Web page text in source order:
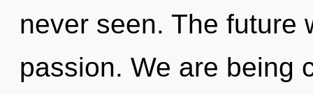
never seen. The future
passion. We are being